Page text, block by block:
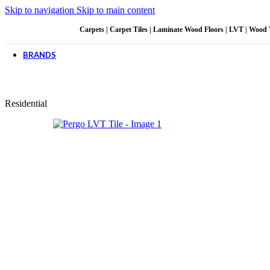
Skip to navigation Skip to main content
Carpets | Carpet Tiles | Laminate Wood Floors | LVT |
For All Your Questions
BRANDS
deZIGN
Floornet
Residential